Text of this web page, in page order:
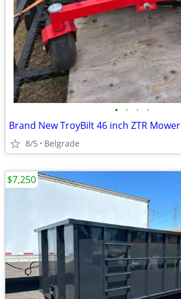
• • • •
Brand New TroyBilt 46 inch ZTR Mower
8/5 Belgrade
$7,250